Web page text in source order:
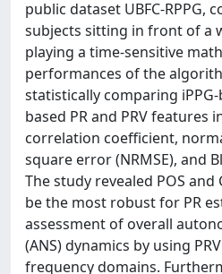
public dataset UBFC-RPPG,
subjects sitting in front of a
playing a time-sensitive
performances of the
statistically comparing
based PR and PRV features
correlation coefficient,
square error (NRMSE), and
The study revealed POS
be the most robust for PR
assessment of overall
(ANS) dynamics by using
frequency domains.